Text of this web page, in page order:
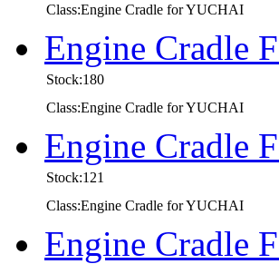
Class:Engine Cradle for YUCHAI
Engine Cradle
Stock:180
Class:Engine Cradle for YUCHAI
Engine Cradle
Stock:121
Class:Engine Cradle for YUCHAI
Engine Cradle